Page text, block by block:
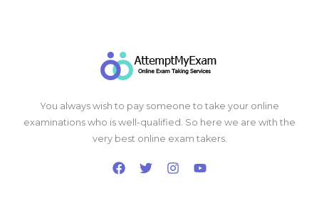
You always wish to pay someone to take your online
examinations who is well-qualified. So here we are with the
very best online exam takers.